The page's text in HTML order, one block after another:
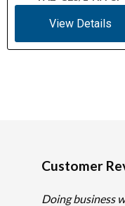
View Details
Customer
Doing business